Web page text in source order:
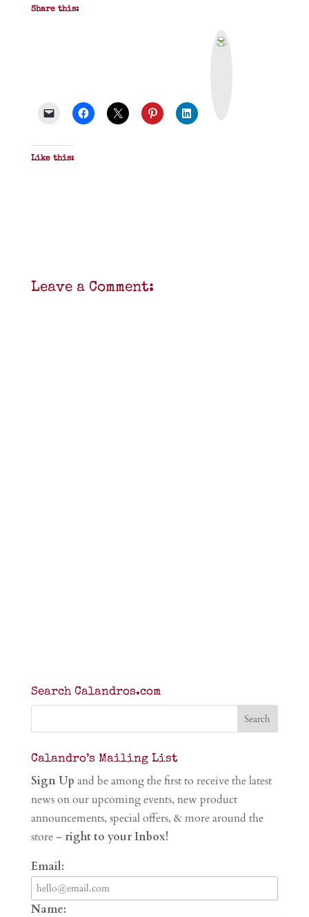
Share this:
Like this:
Leave a Comment:
Search Calandros.com
Calandro’s Mailing List
Sign Up and be among the first to receive the latest
news on our upcoming events, new product
announcements, special offers, & more around the
store – right to your Inbox!
Email:
Name: